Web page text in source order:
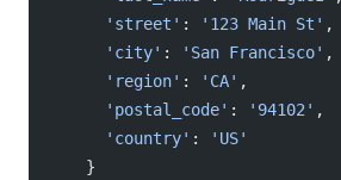
      'street'
: '123 Main St' ,
      'city'
: 'San Francisco' ,
      'region'
: 'CA' ,
      'postal_code'
: '94102' ,
      'country'
:
'US'
    }